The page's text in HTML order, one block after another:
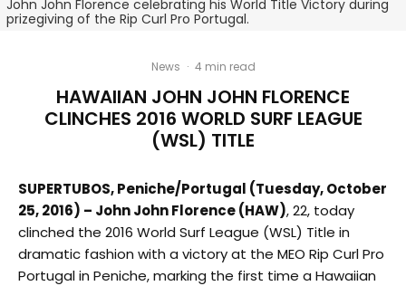
John John Florence celebrating his World Title Victory during
prizegiving of the Rip Curl Pro Portugal.
News · 4 min read
HAWAIIAN JOHN JOHN FLORENCE
CLINCHES 2016 WORLD SURF LEAGUE
(WSL) TITLE
SUPERTUBOS, Peniche/Portugal (Tuesday, October
25, 2016) – John John Florence (HAW), 22, today
clinched the 2016 World Surf League (WSL) Title in
dramatic fashion with a victory at the MEO Rip Curl Pro
Portugal in Peniche, marking the first time a Hawaiian